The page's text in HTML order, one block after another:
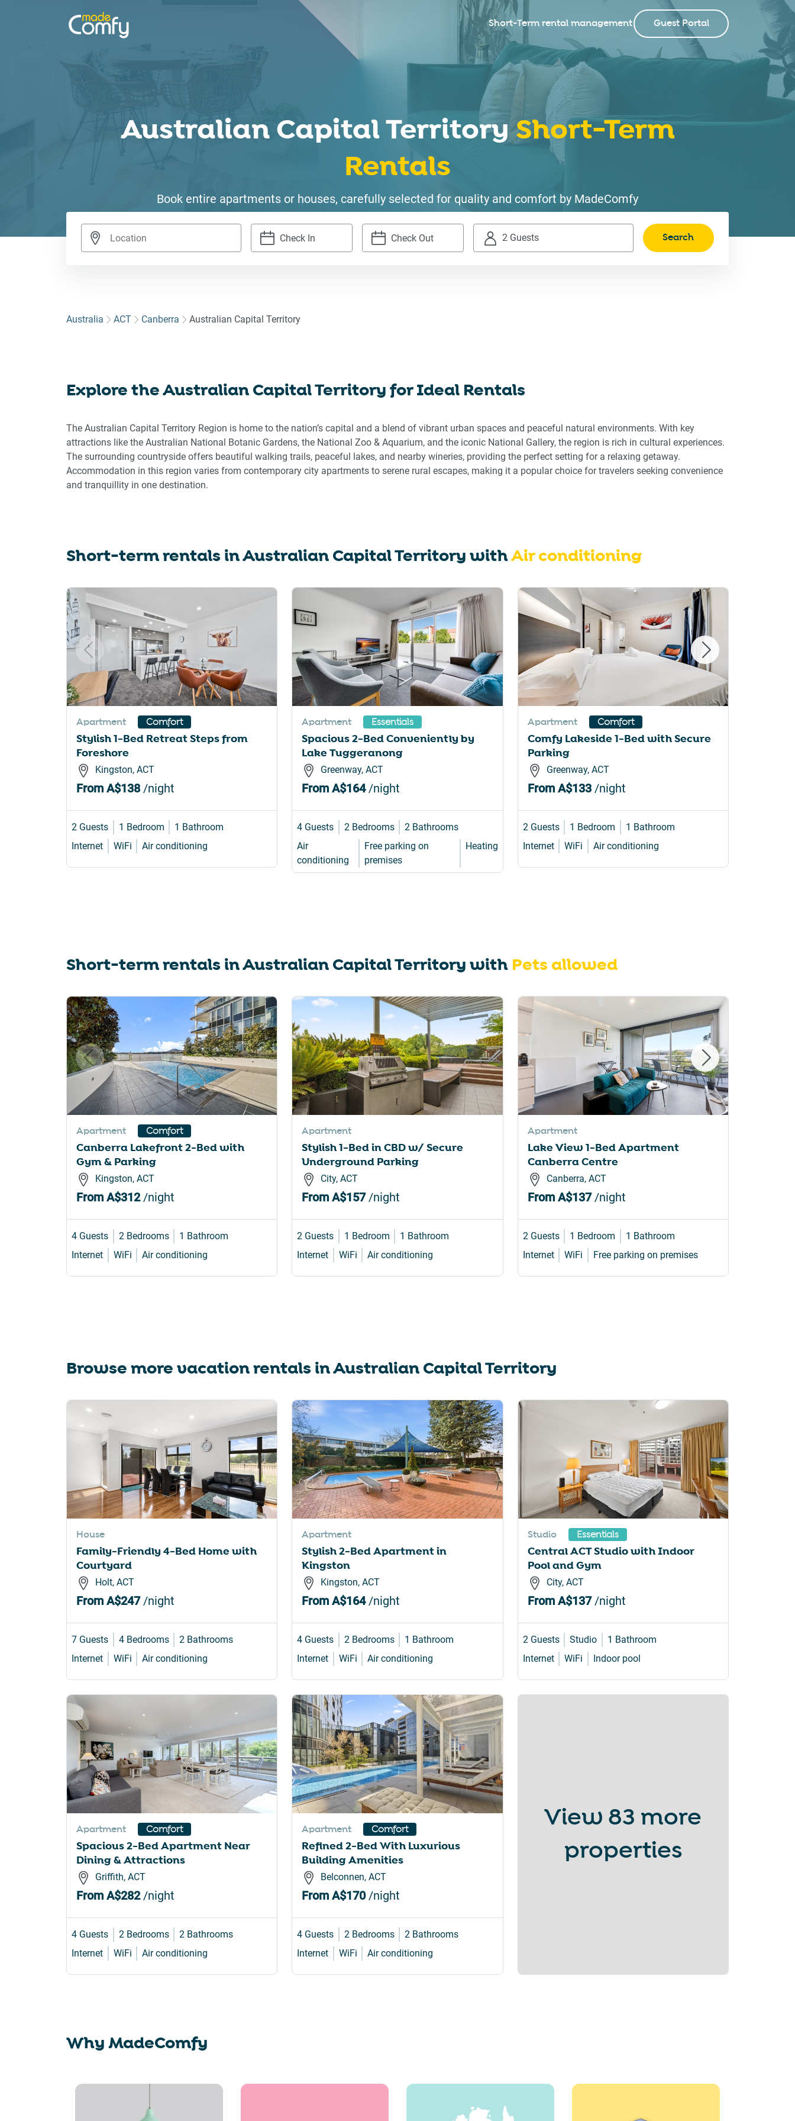
Short-Term rental management Guest Portal
Australian Capital TerritoryShort-Term
Rentals
Book entire apartments or houses, carefully selected for quality and comfort by MadeComfy
with
a
the
question
mark
key
for
dates.
a
date.
the
question
mark
key
for
dates.
2 Guests Search
Australia ACT Canberra Australian Capital Territory
Explore the Australian Capital Territory for Ideal Rentals
The Australian Capital Territory Region is home to the nation’s capital and a blend of vibrant urban spaces and peaceful natural environments. With key
attractions like the Australian National Botanic Gardens, the National Zoo & Aquarium, and the iconic National Gallery, the region is rich in cultural experiences.
The surrounding countryside offers beautiful walking trails, peaceful lakes, and nearby wineries, providing the perfect setting for a relaxing getaway.
Accommodation in this region varies from contemporary city apartments to serene rural escapes, making it a popular choice for travelers seeking convenience
and tranquillity in one destination.
Short-term rentals inAustralian Capital TerritorywithAir conditioning
Slide 1 of 6
Apartment Comfort
Stylish 1-Bed Retreat Steps from
Foreshore
Kingston, ACT
From A$138/night
2 Guests 1 Bedroom
1 Bathroom
Internet
WiFi Air conditioning
Apartment Essentials
Spacious 2-Bed Conveniently by
Lake Tuggeranong
Greenway, ACT
FromA$164/night
4 Guests 2 Bedrooms
2 Bathrooms
Air
conditioning
Free parking on
premises
Heating
Apartment Comfort
Comfy Lakeside 1-Bed with Secure
Parking
Greenway, ACT
From A$133/night
2 Guests 1 Bedroom
1 Bathroom
Internet
WiFi Air conditioning
Short-term rentals inAustralian Capital Territorywith Pets allowed
Slide 1 of 6
Apartment Comfort
Canberra Lakefront 2-Bed with
Gym & Parking
Kingston, ACT
From A$312/night
4 Guests 2 Bedrooms
1 Bathroom
Internet
WiFi Air conditioning
Apartment
Stylish 1-Bed in CBD w/ Secure
Underground Parking
City, ACT
FromA$157/night
2 Guests 1 Bedroom
1 Bathroom
Internet
WiFi Air conditioning
Apartment
Lake View 1-Bed Apartment
Canberra Centre
Canberra, ACT
From A$137/night
2 Guests 1 Bedroom
1 Bathroom
Internet
WiFi Free parking on premises
Browse more vacation rentals inAustralian Capital Territory
House
Family-Friendly 4-Bed Home with
Courtyard
Holt, ACT
From A$247/night
7 Guests 4 Bedrooms
2 Bathrooms
Internet
WiFi Air conditioning
Apartment
Stylish 2-Bed Apartment in
Kingston
Kingston, ACT
FromA$164/night
4 Guests 2 Bedrooms
1 Bathroom
Internet
WiFi Air conditioning
Studio Essentials
Central ACT Studio with Indoor
Pool and Gym
City, ACT
From A$137/night
2 Guests Studio
1 Bathroom
Internet
WiFi Indoor pool
Apartment Comfort
Spacious 2-Bed Apartment Near
Dining & Attractions
Griffith, ACT
From A$282/night
4 Guests 2 Bedrooms
2 Bathrooms
Internet
WiFi Air conditioning
Apartment Comfort
Refined 2-Bed With Luxurious
Building Amenities
Belconnen, ACT
FromA$170/night
4 Guests 2 Bedrooms
2 Bathrooms
Internet
WiFi Air conditioning
View 83 more
properties
Why MadeComfy